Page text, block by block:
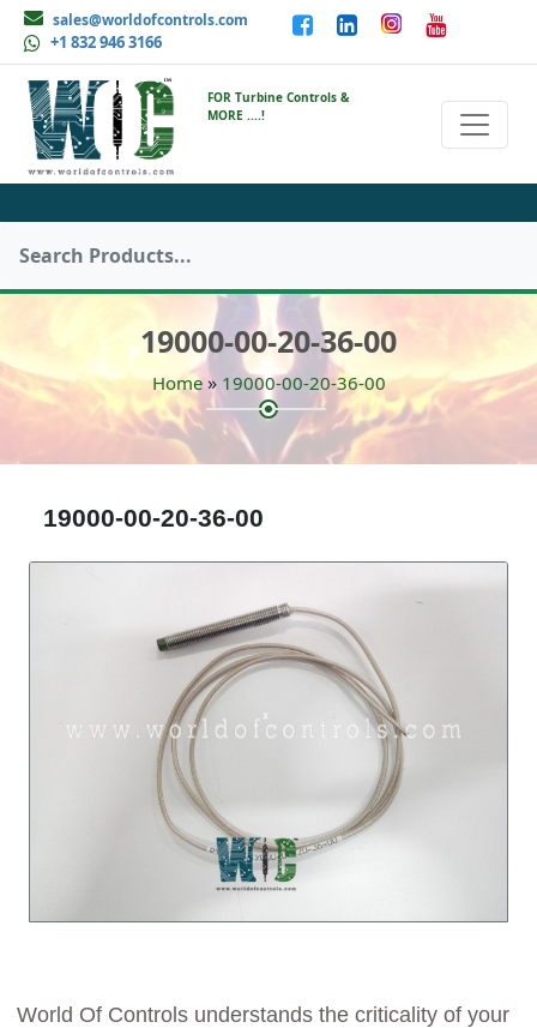
sales@worldofcontrols.com
+1 832 946 3166
FOR Turbine Controls &
MORE ....!
19000-00-20-36-00
Home» 19000-00-20-36-00
19000-00-20-36-00
World Of Controls understands the criticality of your